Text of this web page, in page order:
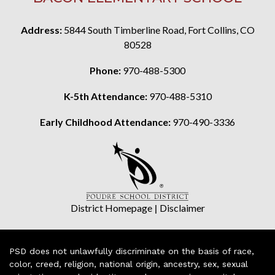
Address: 5844 South Timberline Road, Fort Collins, CO
80528
Phone: 970-488-5300
K-5th Attendance: 970-488-5310
Early Childhood Attendance: 970-490-3336
District Homepage| Disclaimer
PSD does not unlawfully discriminate on the basis of race,
color, creed, religion, national origin, ancestry, sex, sexual